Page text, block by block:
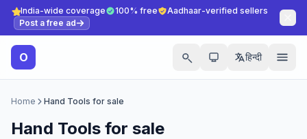
India-wide coverage 100% free
Aadhaar-verified sellers
Post a free ad
O हिन्दी
Home Hand Tools for sale
Hand Tools for sale